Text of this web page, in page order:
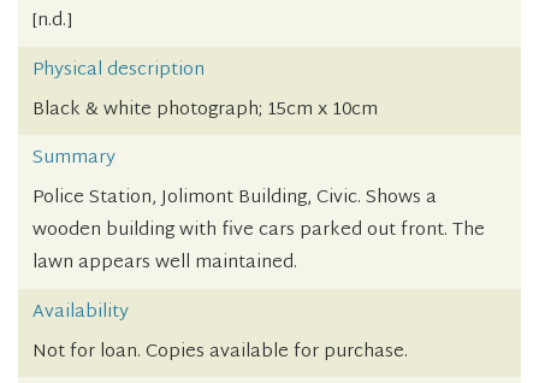
[n.d.]
Physical description
Black & white photograph; 15cm x 10cm
Summary
Police Station, Jolimont Building, Civic. Shows a
wooden building with five cars parked out front. The
lawn appears well maintained.
Availability
Not for loan. Copies available for purchase.